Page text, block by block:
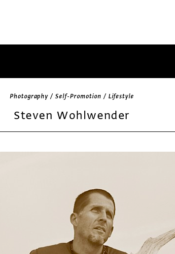
Photography / Self-Promotion / Lifestyle
Steven Wohlwender